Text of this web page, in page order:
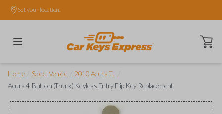
Set your location.
Open
Home Select Vehicle 2010 Acura TL
Acura 4-Button (Trunk) Keyless Entry Flip Key Replacement